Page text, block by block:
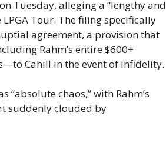
Tuesday, alleging a “lengthy and
Tour. The filing specifically
agreement, a provision that
Rahm’s entire $600+
Cahill in the event of infidelity.
chaos,” with Rahm’s
suddenly clouded by